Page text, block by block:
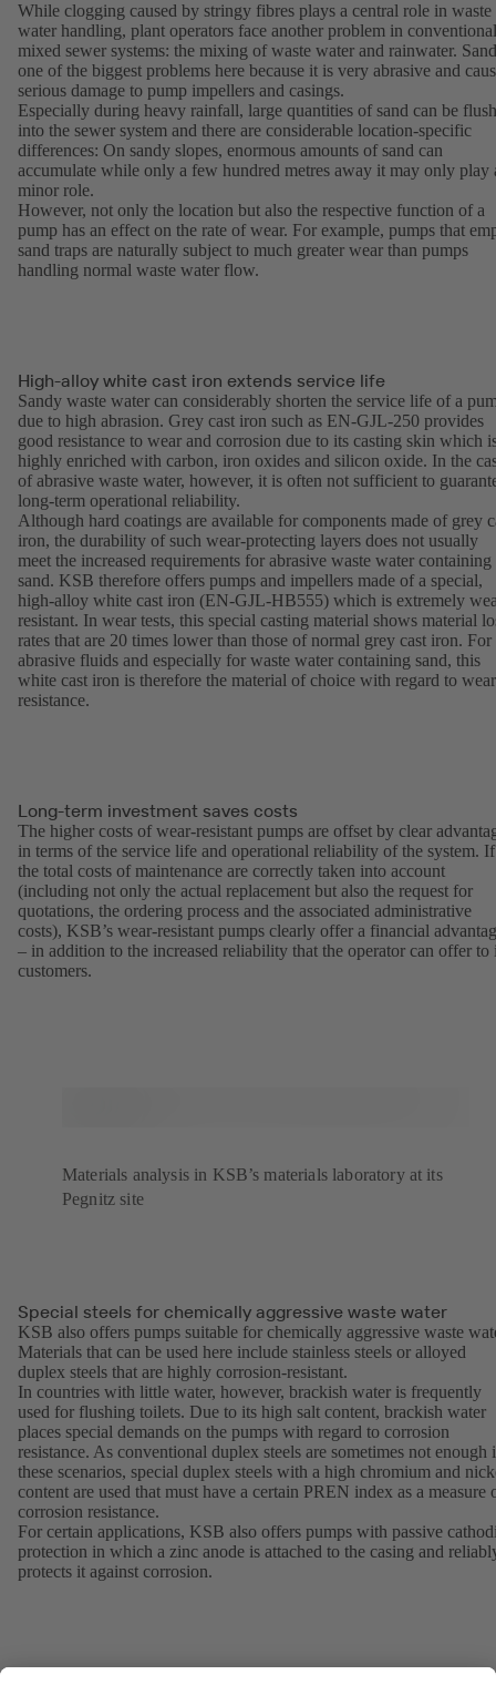
While clogging caused by stringy fibres plays a central role in waste
water handling, plant operators face another problem in conventional
mixed sewer systems: the mixing of waste water and rainwater.
one of the biggest problems here because it is very abrasive and
serious damage to pump impellers and casings.
Especially during heavy rainfall, large quantities of sand can be
into the sewer system and there are considerable location-specific
differences: On sandy slopes, enormous amounts of sand can
accumulate while only a few hundred metres away it may only play
minor role.
However, not only the location but also the respective function of a
pump has an effect on the rate of wear. For example, pumps that
sand traps are naturally subject to much greater wear than pumps
handling normal waste water flow.
High-alloy white cast iron extends service life
Sandy waste water can considerably shorten the service life of a
due to high abrasion. Grey cast iron such as EN-GJL-250 provides
good resistance to wear and corrosion due to its casting skin which
highly enriched with carbon, iron oxides and silicon oxide. In the
of abrasive waste water, however, it is often not sufficient to
long-term operational reliability.
Although hard coatings are available for components made of grey
iron, the durability of such wear-protecting layers does not usually
meet the increased requirements for abrasive waste water containing
sand. KSB therefore offers pumps and impellers made of a special,
high-alloy white cast iron (EN-GJL-HB555) which is extremely
resistant. In wear tests, this special casting material shows material
rates that are 20 times lower than those of normal grey cast iron. For
abrasive fluids and especially for waste water containing sand, this
white cast iron is therefore the material of choice with regard to wear
resistance.
Long-term investment saves costs
The higher costs of wear-resistant pumps are offset by clear
in terms of the service life and operational reliability of the system. If
the total costs of maintenance are correctly taken into account
(including not only the actual replacement but also the request for
quotations, the ordering process and the associated administrative
costs), KSB’s wear-resistant pumps clearly offer a financial
– in addition to the increased reliability that the operator can offer to
customers.
Materials analysis in KSB’s materials laboratory at its
Pegnitz site
Special steels for chemically aggressive waste water
KSB also offers pumps suitable for chemically aggressive waste
Materials that can be used here include stainless steels or alloyed
duplex steels that are highly corrosion-resistant.
In countries with little water, however, brackish water is frequently
used for flushing toilets. Due to its high salt content, brackish water
places special demands on the pumps with regard to corrosion
resistance. As conventional duplex steels are sometimes not enough
these scenarios, special duplex steels with a high chromium and
content are used that must have a certain PREN index as a measure
corrosion resistance.
For certain applications, KSB also offers pumps with passive
protection in which a zinc anode is attached to the casing and
protects it against corrosion.